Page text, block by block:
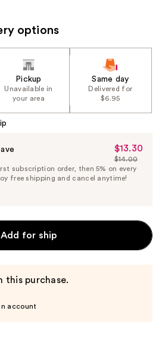
options
Pickup
Unavailable in
your area
Same day
Delivered for
$6.95
Sale
Price
$13.30
$13.30
List
Price
$14.00
subscription order, then 5% on every
free shipping and cancel anytime!
Add for ship
this purchase.
account